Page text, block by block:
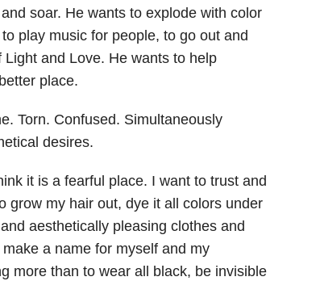
soar. He wants to explode with color
play music for people, to go out and
and Love. He wants to help
place.
Torn. Confused. Simultaneously
desires.
it is a fearful place. I want to trust and
grow my hair out, dye it all colors under
aesthetically pleasing clothes and
a name for myself and my
more than to wear all black, be invisible